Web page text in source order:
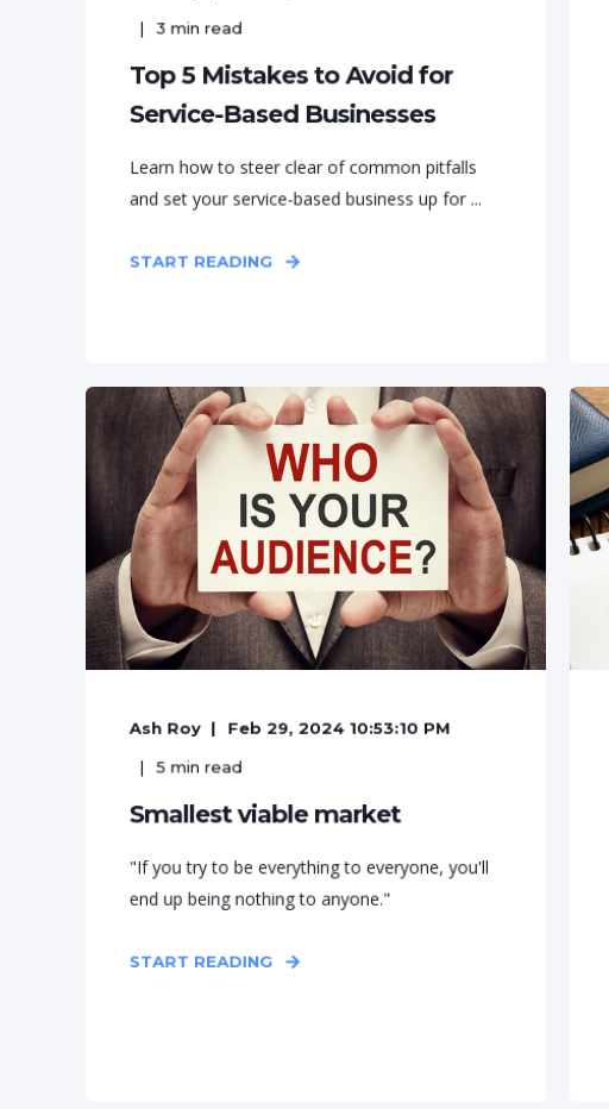
3min read
Top 5 Mistakes to Avoid for
Service-Based Businesses
Learn how to steer clear of common pitfalls
and set your service-based business up for ...
START READING
Ash Roy Feb 29, 2024 10:53:10 PM
5min read
Smallest viable market
"If you try to be everything to everyone, you'll
end up being nothing to anyone."
START READING